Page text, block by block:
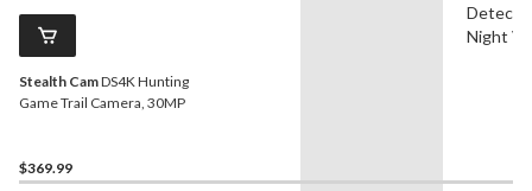
Stealth CamDS4K Hunting
Game Trail Camera, 30MP
$369.99
Night